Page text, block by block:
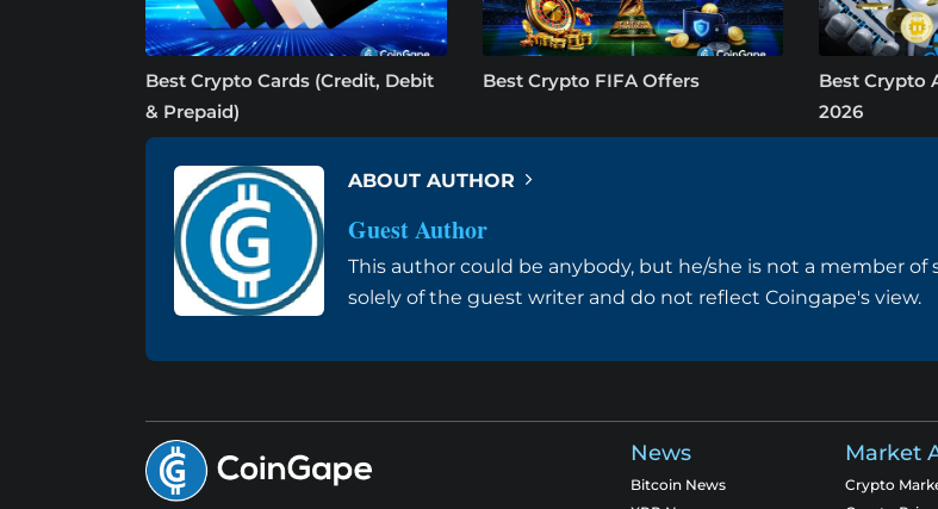
Best Crypto Cards (Credit, Debit
& Prepaid)
Best Crypto FIFA Offers
Best Crypto
2026
ABOUT AUTHOR
Guest Author
This author could be anybody, but he/she is not a member
solely of the guest writer and do not reflect Coingape's view.
News
Bitcoin News
Market
Crypto